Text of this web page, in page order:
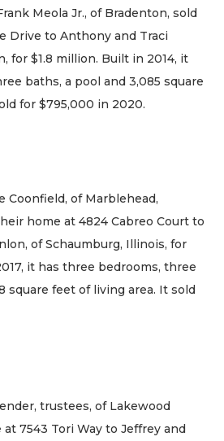
Meola Jr., of Bradenton, sold
Drive to Anthony and Traci
for $1.8 million. Built in 2014, it
baths, a pool and 3,085 square
for $795,000 in 2020.
Coonfield, of Marblehead,
home at 4824 Cabreo Court to
of Schaumburg, Illinois, for
it has three bedrooms, three
square feet of living area. It sold
trustees, of Lakewood
7543 Tori Way to Jeffrey and